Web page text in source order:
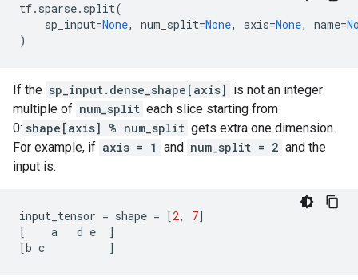
tf. sparse. split(
sp_input=None, num_split=None, axis=None, name=
)
If the sp_input.dense_shape[axis] is not an integer
multiple of num_split each slice starting from
0: shape[axis] % num_split gets extra one dimension.
For example, if axis = 1 and num_split = 2 and the
input is:
input_tensor = shape = [2, 7]
[
a d e
]
[b c ]